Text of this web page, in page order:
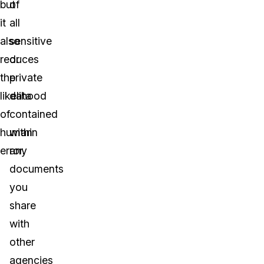
but
it
also
reduces
the
likelihood
of
human
error.
of
all
sensitive
or
private
data
contained
within
any
documents
you
share
with
other
agencies